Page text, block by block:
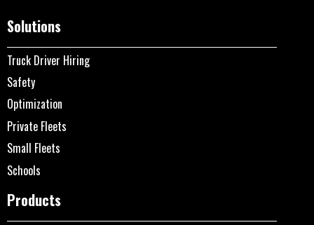
Solutions
Truck Driver Hiring
Safety
Optimization
Private Fleets
Small Fleets
Schools
Products